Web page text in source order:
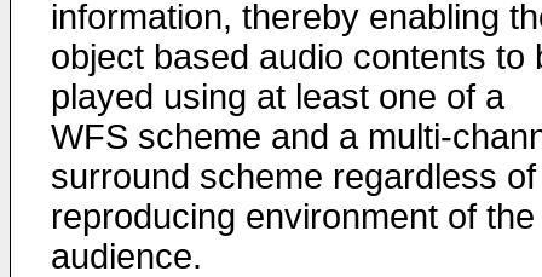
information, thereby enabling
object based audio contents to
played using at least one of a
WFS scheme and a multi-
surround scheme regardless
reproducing environment of the
audience.